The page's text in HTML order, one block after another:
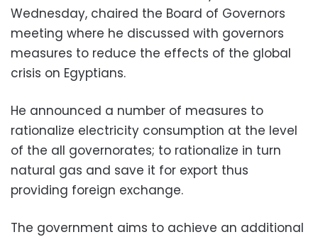
Wednesday, chaired the Board of Governors
meeting where he discussed with governors
measures to reduce the effects of the global
crisis on Egyptians.
He announced a number of measures to
rationalize electricity consumption at the level
of the all governorates; to rationalize in turn
natural gas and save it for export thus
providing foreign exchange.
The government aims to achieve an additional